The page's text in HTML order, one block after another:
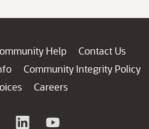
Help
Contact Us
Community Integrity Policy
Careers